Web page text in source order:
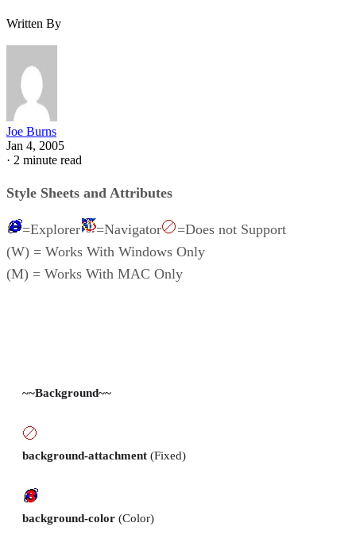
Written By
Joe Burns
Jan 4, 2005
· 2 minute read
Style Sheets and Attributes
=Explorer =Navigator
=Does not Support
(W) = Works With Windows Only
(M) = Works With MAC Only
~~Background~~
background-attachment (Fixed)
background-color (Color)